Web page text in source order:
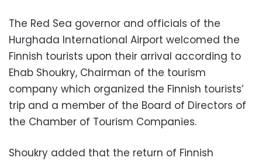
The Red Sea governor and officials of the
Hurghada International Airport welcomed the
Finnish tourists upon their arrival according to
Ehab Shoukry, Chairman of the tourism
company which organized the Finnish tourists’
trip and a member of the Board of Directors of
the Chamber of Tourism Companies.
Shoukry added that the return of Finnish